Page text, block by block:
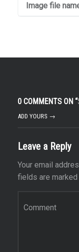
Image file
0 COMMENTS ON “
ADD YOURS →
Leave a Reply
Your email
fields are marked